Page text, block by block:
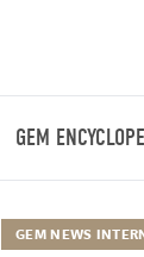
GEM
GEM NEWS